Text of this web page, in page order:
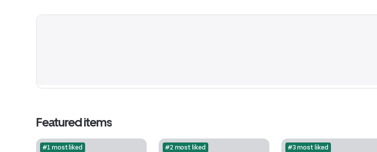
Featured items
#1 most liked #2 most liked #3 most liked